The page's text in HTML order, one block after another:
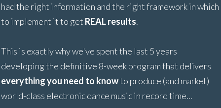
had the right information and the right framework in which
to implement it to get REAL results.
This is exactly why we've spent the last 5 years
developing the definitive 8-week program that delivers
everything you need to knowto produce (and market)
world-class electronic dance music in record time...